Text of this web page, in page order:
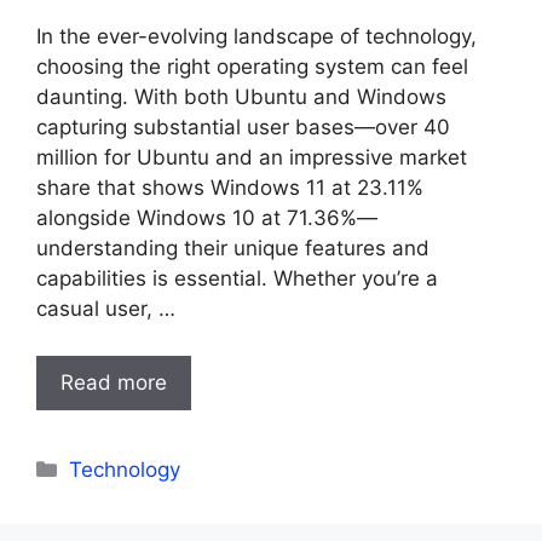
In the ever-evolving landscape of technology,
choosing the right operating system can feel
daunting. With both Ubuntu and Windows
capturing substantial user bases—over 40
million for Ubuntu and an impressive market
share that shows Windows 11 at 23.11%
alongside Windows 10 at 71.36%—
understanding their unique features and
capabilities is essential. Whether you’re a
casual user, …
Read more
Categories
Technology